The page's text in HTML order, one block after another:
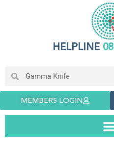
HELPLINE
MEMBERS LOGIN